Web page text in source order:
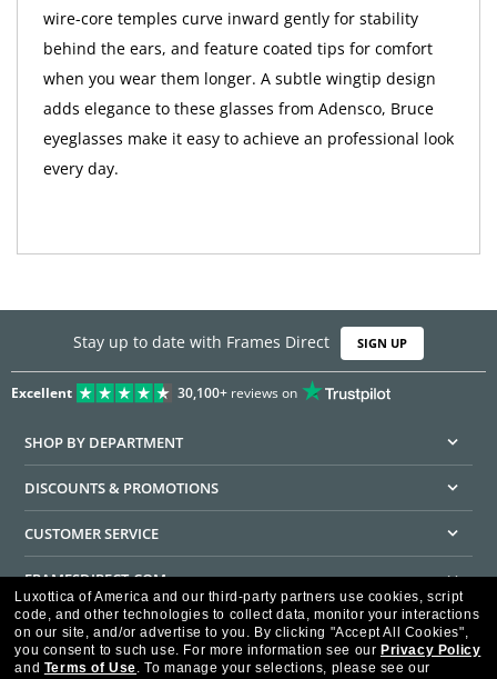
wire-core temples curve inward gently for stability
behind the ears, and feature coated tips for comfort
when you wear them longer. A subtle wingtip design
adds elegance to these glasses from Adensco, Bruce
eyeglasses make it easy to achieve an professional look
every day.
Stay up to date with Frames Direct SIGN UP
Excellent 30,100+reviews on
SHOP BY DEPARTMENT
DISCOUNTS & PROMOTIONS
CUSTOMER SERVICE
FRAMESDIRECT.COM
HELPFUL INFORMATION
WE GUARANTEE EVERY TRANSACTION IS 100% SECURE
Luxottica of America and our third-party partners use cookies, script
code, and other technologies to collect data, monitor your interactions
on our site, and/or advertise to you. By clicking "Accept All Cookies",
you consent to such use. For more information see our Privacy Policy
and Terms of Use. To manage your selections, please see our